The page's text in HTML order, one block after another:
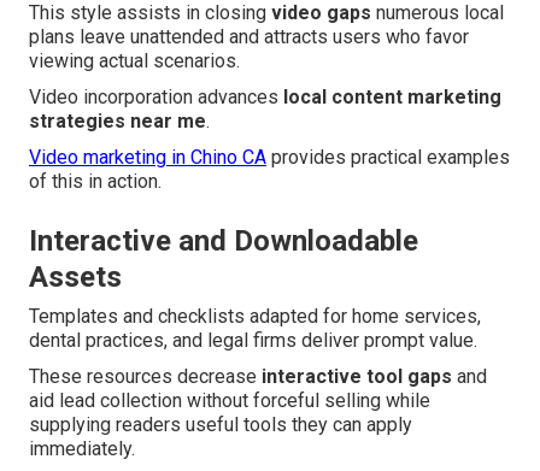
This style assists in closing video gaps numerous local
plans leave unattended and attracts users who favor
viewing actual scenarios.
Video incorporation advances local content marketing
strategies near me.
Video marketing in Chino CA provides practical examples
of this in action.
Interactive and Downloadable
Assets
Templates and checklists adapted for home services,
dental practices, and legal firms deliver prompt value.
These resources decrease interactive tool gaps and
aid lead collection without forceful selling while
supplying readers useful tools they can apply
immediately.